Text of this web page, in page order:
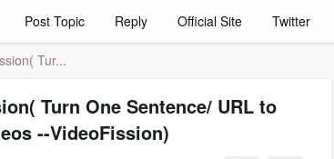
Post Topic Reply Official Site Twitter
Tur...
Turn One Sentence/ URL to
--VideoFission)